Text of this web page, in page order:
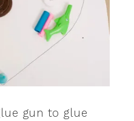
gun to glue